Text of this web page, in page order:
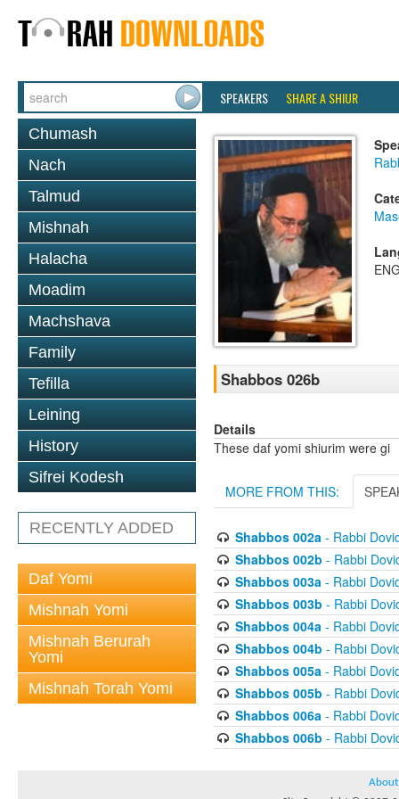
SPEAKERS SHARE A SHIUR
Chumash
Nach
Talmud
Mishnah
Halacha
Moadim
Machshava
Family
Tefilla
Leining
History
Sifrei Kodesh
RECENTLY ADDED
Daf Yomi
Mishnah Yomi
Mishnah Berurah
Yomi
Mishnah Torah Yomi
Shabbos 026b
Details
These daf yomi shiurim were gi
MORE FROM THIS:
Shabbos 002a- Rabbi
Shabbos 002b - Rabbi
Shabbos 003a- Rabbi
Shabbos 003b - Rabbi
Shabbos 004a- Rabbi
Shabbos 004b - Rabbi
Shabbos 005a- Rabbi
Shabbos 005b - Rabbi
Shabbos 006a- Rabbi
Shabbos 006b - Rabbi
About